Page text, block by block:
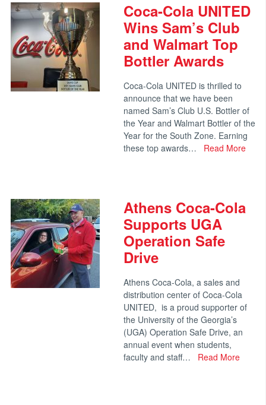
Coca-Cola UNITED
Wins Sam’s Club
and Walmart Top
Bottler Awards
Coca-Cola UNITED is thrilled to
announce that we have been
named Sam’s Club U.S. Bottler of
the Year and Walmart Bottler of the
Year for the South Zone. Earning
these top awards…
Read More
Athens Coca-Cola
Supports UGA
Operation Safe
Drive
Athens Coca-Cola, a sales and
distribution center of Coca-Cola
UNITED, is a proud supporter of
the University of the Georgia’s
(UGA) Operation Safe Drive, an
annual event when students,
faculty and staff…
Read More